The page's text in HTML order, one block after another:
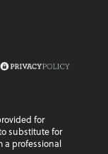
for
substitute for
a professional